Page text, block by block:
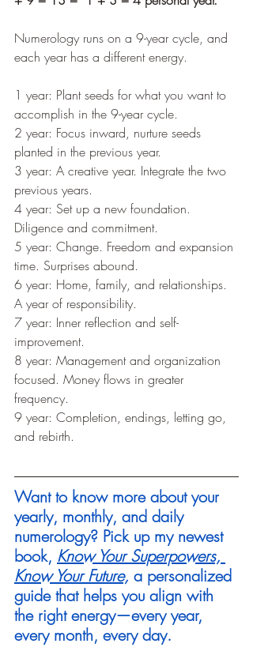
Numerology runs on a 9-year cycle, and
each year has a different energy.
1 year: Plant seeds for what you want to
accomplish in the 9-year cycle.
2 year: Focus inward, nurture seeds
planted in the previous year.
3 year: A creative year. Integrate the two
previous years.
4 year: Set up a new foundation.
Diligence and commitment.
5 year: Change. Freedom and expansion
time. Surprises abound.
6 year: Home, family, and relationships.
A year of responsibility.
7 year: Inner reflection and self-
improvement.
8 year: Management and organization
focused. Money flows in greater
frequency.
9 year: Completion, endings, letting go,
and rebirth.
Want to know more about your
yearly, monthly, and daily
numerology? Pick up my newest
book, Know Your Superpowers,
Know Your Future, a personalized
guide that helps you align with
the right energy—every year,
every month, every day.